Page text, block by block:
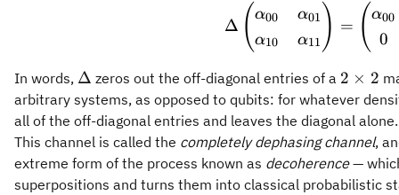
Δ ( α00
α10
α01
α11 ) = ( α00
0
In words, \Delta
Δ zeros out the off-diagonal entries of a 2\times
2
2 × 2
arbitrary systems, as opposed to qubits: for whatever
all of the off-diagonal entries and leaves the diagonal alone.
This channel is called the completely dephasing channel,
extreme form of the process known as decoherence—
superpositions and turns them into classical probabilistic